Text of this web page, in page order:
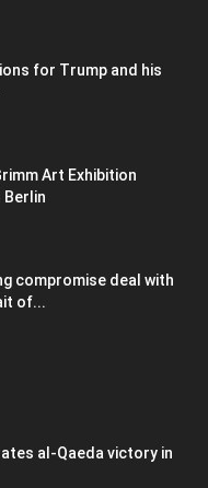
for Trump and his
Art Exhibition
Berlin
compromise deal with
of...
al-Qaeda victory in